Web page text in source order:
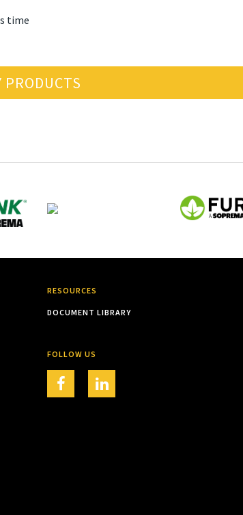
time
PRODUCTS
RESOURCES
DOCUMENT LIBRARY
FOLLOW US